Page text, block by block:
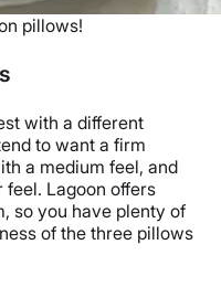
pillows!
with a different
to want a firm
a medium feel, and
feel. Lagoon offers
so you have plenty of
of the three pillows